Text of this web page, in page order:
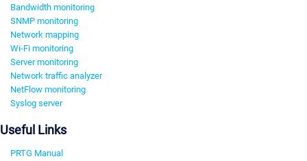
Bandwidth monitoring
SNMP monitoring
Network mapping
Wi-Fi monitoring
Server monitoring
Network traffic analyzer
NetFlow monitoring
Syslog server
Useful Links
PRTG Manual